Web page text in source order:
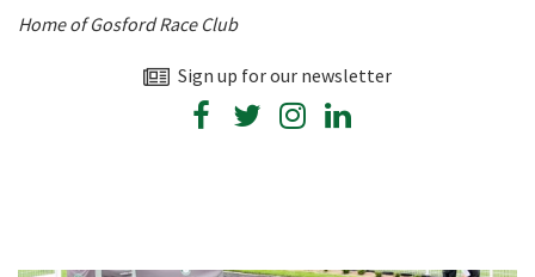
Home of Gosford Race Club
Sign up for our newsletter
Bad
First Name:*